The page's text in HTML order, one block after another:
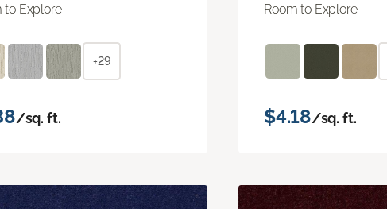
to Explore
+29
/sq. ft.
Room to Explore
$4.18/sq. ft.